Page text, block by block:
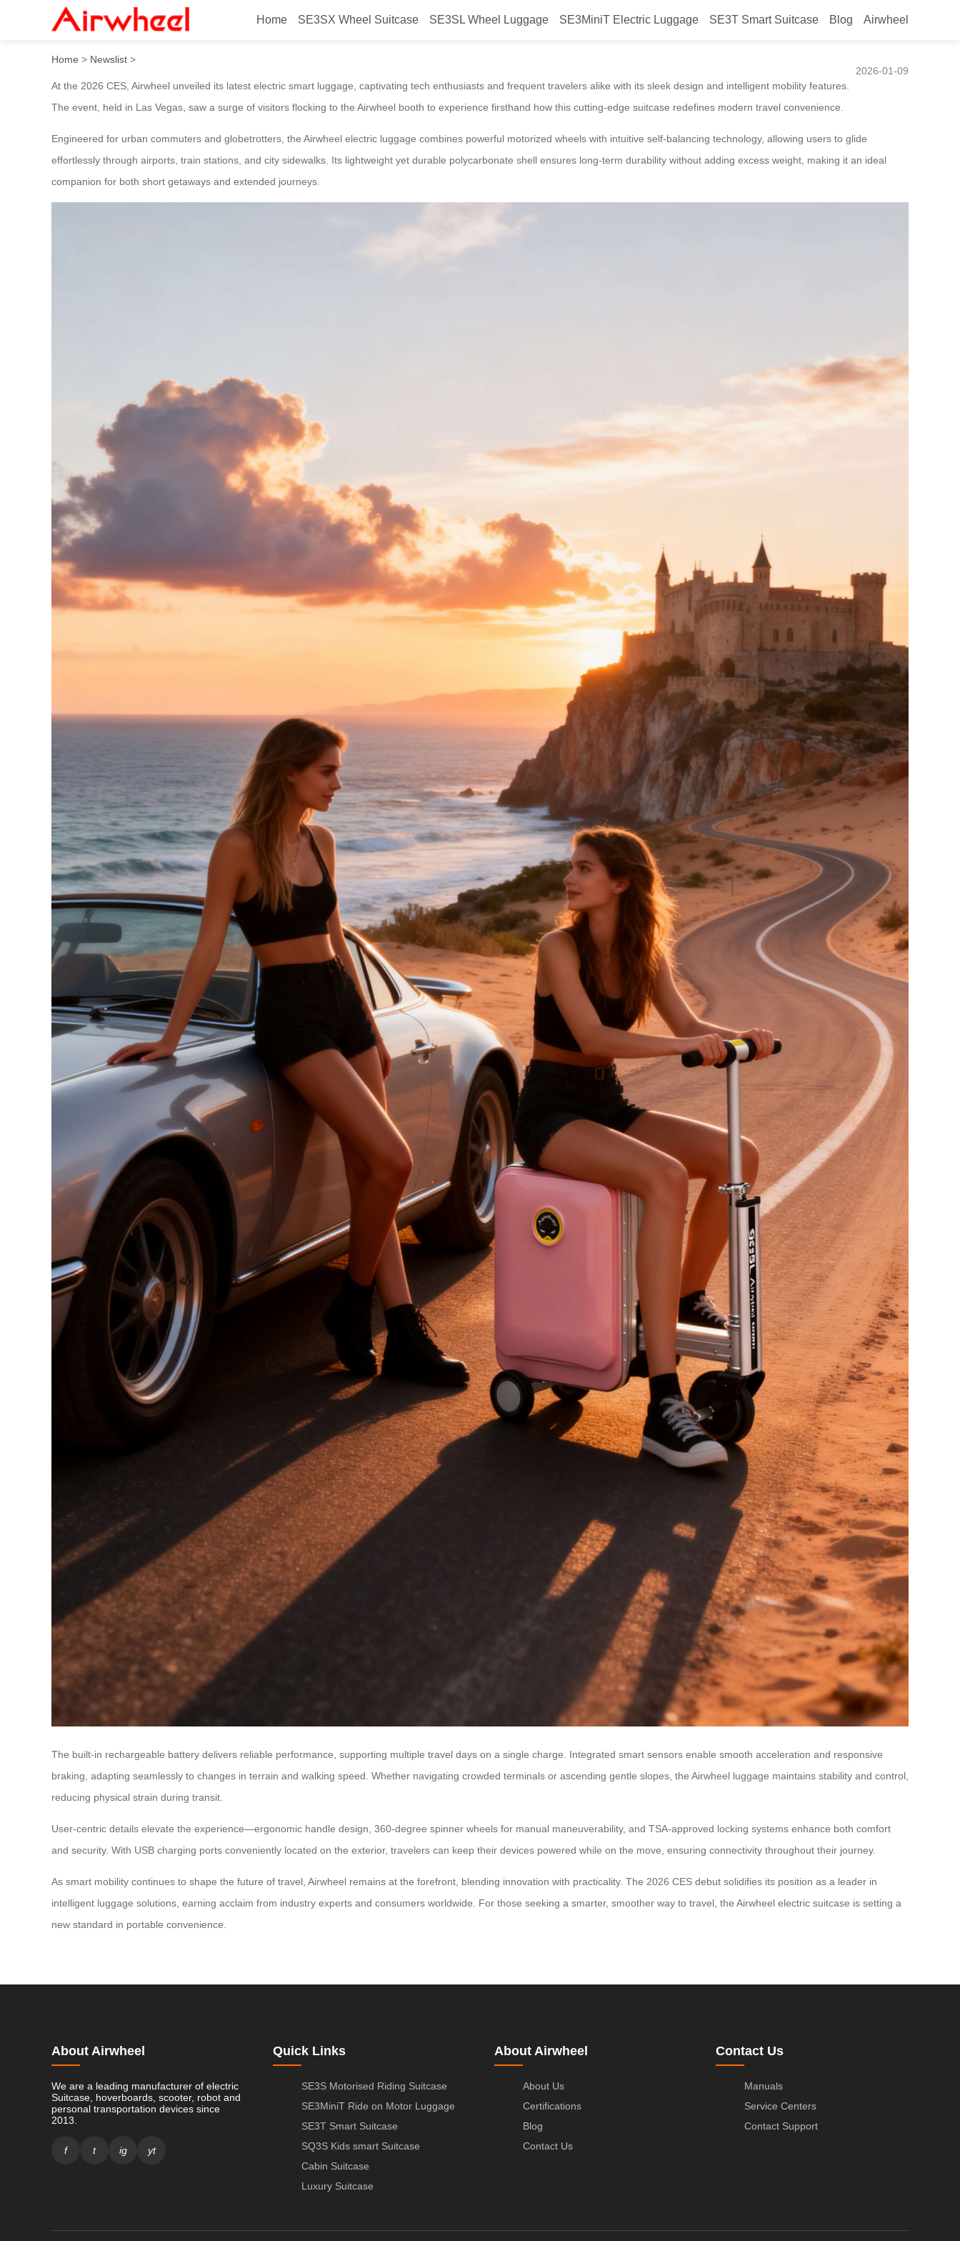
Home SE3SX Wheel Suitcase SE3SL Wheel Luggage SE3MiniT Electric Luggage SE3T Smart Suitcase Blog Airwheel
2026 CES Showcases Innovation: Airwheel Smart Electric Luggage Steals the Spotlight
Home > Newslist >
2026-01-09
At the 2026 CES, Airwheel unveiled its latest electric smart luggage, captivating tech enthusiasts and frequent travelers alike with its sleek design and intelligent mobility features.
The event, held in Las Vegas, saw a surge of visitors flocking to the Airwheel booth to experience firsthand how this cutting-edge suitcase redefines modern travel convenience.
Engineered for urban commuters and globetrotters, the Airwheel electric luggage combines powerful motorized wheels with intuitive self-balancing technology, allowing users to glide
effortlessly through airports, train stations, and city sidewalks. Its lightweight yet durable polycarbonate shell ensures long-term durability without adding excess weight, making it an ideal
companion for both short getaways and extended journeys.
The built-in rechargeable battery delivers reliable performance, supporting multiple travel days on a single charge. Integrated smart sensors enable smooth acceleration and responsive
braking, adapting seamlessly to changes in terrain and walking speed. Whether navigating crowded terminals or ascending gentle slopes, the Airwheel luggage maintains stability and control,
reducing physical strain during transit.
User-centric details elevate the experience—ergonomic handle design, 360-degree spinner wheels for manual maneuverability, and TSA-approved locking systems enhance both comfort
and security. With USB charging ports conveniently located on the exterior, travelers can keep their devices powered while on the move, ensuring connectivity throughout their journey.
As smart mobility continues to shape the future of travel, Airwheel remains at the forefront, blending innovation with practicality. The 2026 CES debut solidifies its position as a leader in
intelligent luggage solutions, earning acclaim from industry experts and consumers worldwide. For those seeking a smarter, smoother way to travel, the Airwheel electric suitcase is setting a
new standard in portable convenience.
About Airwheel
We are a leading manufacturer of electric
Suitcase, hoverboards, scooter, robot and
personal transportation devices since
2013.
f t ig yt
Quick Links
SE3S Motorised Riding Suitcase
SE3MiniT Ride on Motor Luggage
SE3T Smart Suitcase
SQ3S Kids smart Suitcase
Cabin Suitcase
Luxury Suitcase
About Airwheel
About Us
Certifications
Blog
Contact Us
Contact Us
Manuals
Service Centers
Contact Support